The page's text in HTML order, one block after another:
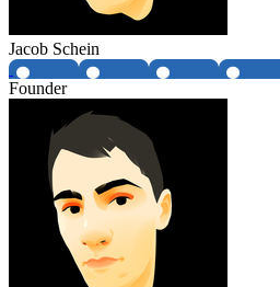
Jacob Schein
Founder